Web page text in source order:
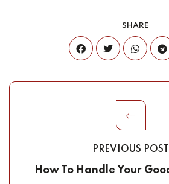
SHARE
PREVIOUS POST
How To Handle Your